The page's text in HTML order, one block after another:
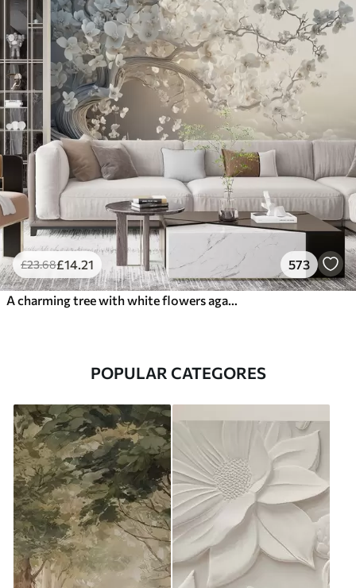
£23.68£14 .21 573
POPULAR CATEGORES